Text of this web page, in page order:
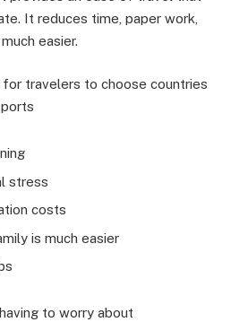
It reduces time, paper work,
easier.
travelers to choose countries
stress
costs
is much easier
having to worry about